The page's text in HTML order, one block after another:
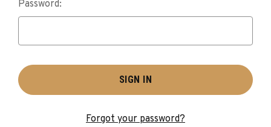
Password:
Forgot your password?